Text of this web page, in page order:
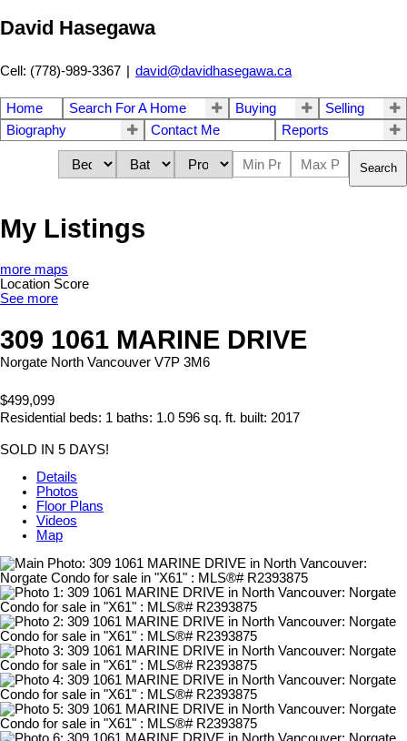
David Hasegawa
Cell: (778)-989-3367 | david@davidhasegawa.ca
Home Search For A Home Buying
Selling
Biography
Contact Me Reports
Search
My Listings
more maps
Location Score
See more
309 1061 MARINE DRIVE
Norgate North Vancouver V7P 3M6
$499,099
Residential beds: 1 baths: 1.0 596 sq. ft. built: 2017
SOLD IN 5 DAYS!
Details
Photos
Floor Plans
Videos
Map